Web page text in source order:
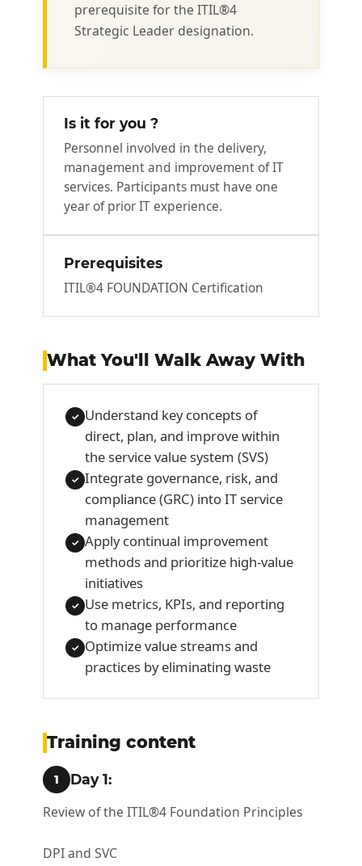
prerequisite for the ITIL®4
Strategic Leader designation.
Is it for you ?
Personnel involved in the delivery,
management and improvement of IT
services. Participants must have one
year of prior IT experience.
Prerequisites
ITIL®4 FOUNDATION Certification
What You'll Walk Away With
✓ Understand key concepts of
direct, plan, and improve within
the service value system (SVS)
✓ Integrate governance, risk, and
compliance (GRC) into IT service
management
✓ Apply continual improvement
methods and prioritize high-value
initiatives
✓ Use metrics, KPIs, and reporting
to manage performance
✓ Optimize value streams and
practices by eliminating waste
Training content
1 Day 1:
Review of the ITIL®4 Foundation Principles
DPI and SVC